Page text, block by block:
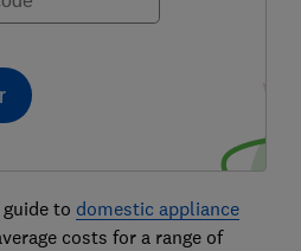
to domestic appliance
costs for a range of